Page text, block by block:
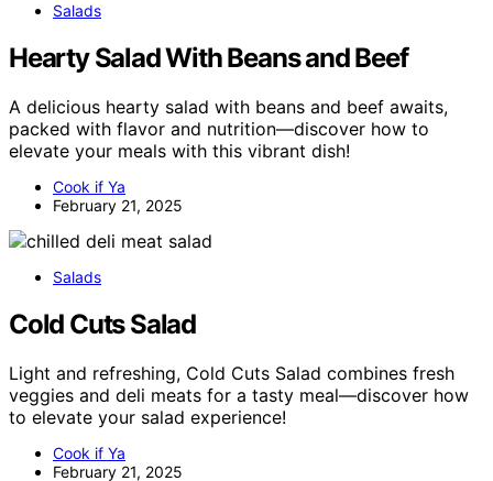
Salads
Hearty Salad With Beans and Beef
A delicious hearty salad with beans and beef awaits,
packed with flavor and nutrition—discover how to
elevate your meals with this vibrant dish!
Cook if Ya
February 21, 2025
Salads
Cold Cuts Salad
Light and refreshing, Cold Cuts Salad combines fresh
veggies and deli meats for a tasty meal—discover how
to elevate your salad experience!
Cook if Ya
February 21, 2025